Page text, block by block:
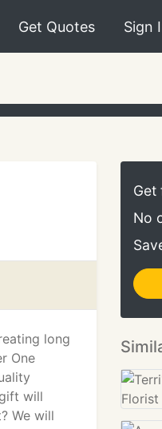
Get Quotes Sign
long
One
will
We will
Get
No